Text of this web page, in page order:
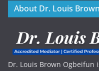
About Dr. Louis
Dr. Louis Brown Ogbeifun